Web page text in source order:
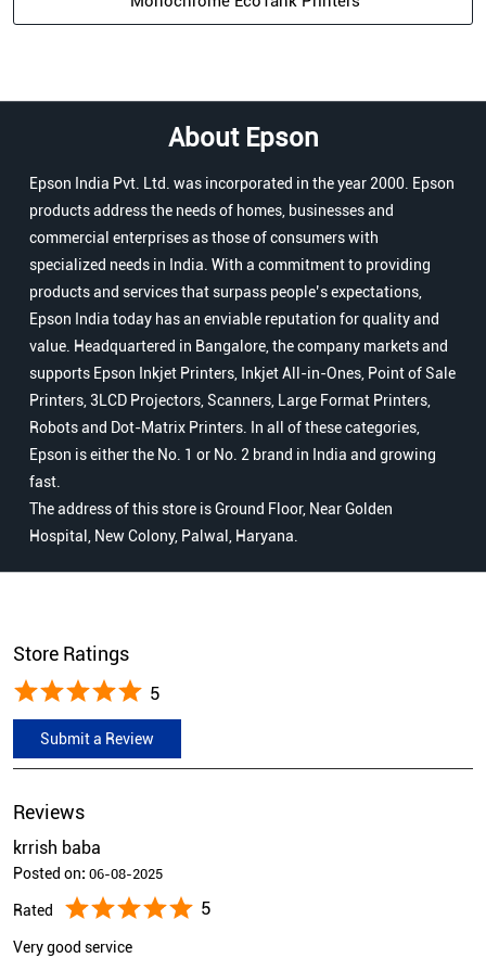
About Epson
Epson India Pvt. Ltd. was incorporated in the year 2000. Epson
products address the needs of homes, businesses and
commercial enterprises as those of consumers with
specialized needs in India. With a commitment to providing
products and services that surpass people’s expectations,
Epson India today has an enviable reputation for quality and
value. Headquartered in Bangalore, the company markets and
supports Epson Inkjet Printers, Inkjet All-in-Ones, Point of Sale
Printers, 3LCD Projectors, Scanners, Large Format Printers,
Robots and Dot-Matrix Printers. In all of these categories,
Epson is either the No. 1 or No. 2 brand in India and growing
fast.
The address of this store is Ground Floor, Near Golden
Hospital, New Colony, Palwal, Haryana.
Store Ratings
5
Submit a Review
Reviews
krrish baba
Posted on: 06-08-2025
Rated 5
Very good service